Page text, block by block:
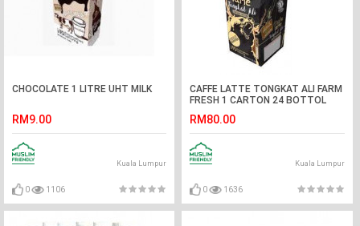
CHOCOLATE 1 LITRE UHT MILK
RM9.00
Kuala Lumpur
0 1106
CAFFE LATTE TONGKAT ALI FARM
FRESH 1 CARTON 24 BOTTOL
RM80.00
Kuala Lumpur
0 1636